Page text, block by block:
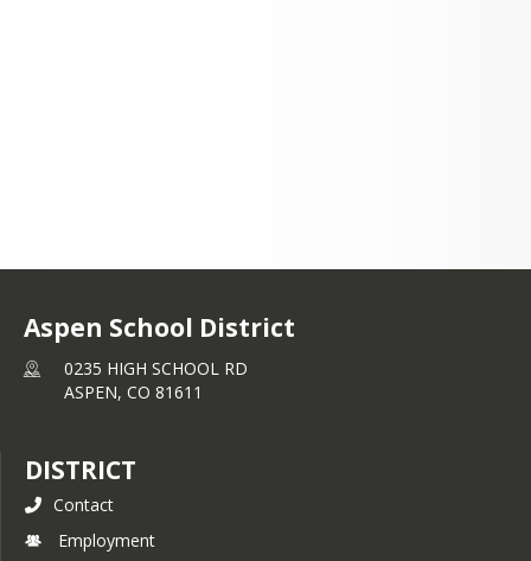
Aspen School District
0235 HIGH SCHOOL RD
ASPEN, CO 81611
DISTRICT
Contact
Employment